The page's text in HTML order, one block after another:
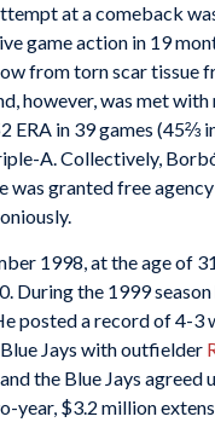
at a comeback
game action in 19
from torn scar tissue
however, was met
ERA in 39 games (45⅔
A. Collectively,
was granted free
1998, at the age of
During the 1999
posted a record of 4-3
Jays with outfielder
the Blue Jays
year, $3.2 million